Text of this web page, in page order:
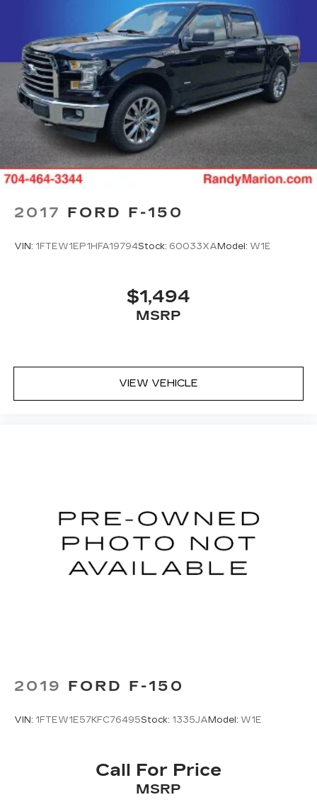
2017 FORD F-150
VIN: 1FTEW1EP1HFA19794Stock: 60033XA Model: W1E
$1,494
MSRP
VIEW VEHICLE
2019 FORD F-150
VIN: 1FTEW1E57KFC76495Stock: 1335JA Model: W1E
Call For Price
MSRP